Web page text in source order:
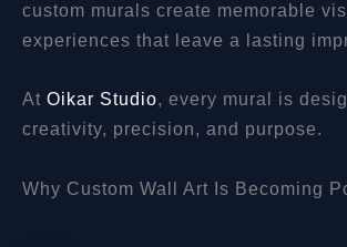
custom murals create memorable
experiences that leave a lasting
At Oikar Studio, every mural is
creativity, precision, and purpose.
Why Custom Wall Art Is Becoming